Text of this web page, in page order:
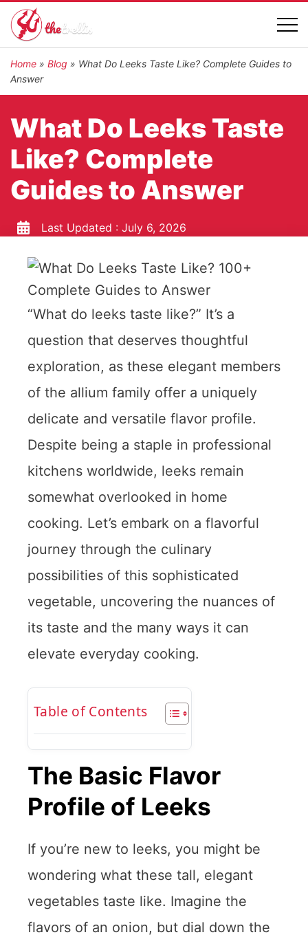
Home » Blog » What Do Leeks Taste Like? Complete Guides to
Answer
What Do Leeks Taste
Like? Complete
Guides to Answer
Last Updated : July 6, 2026
“What do leeks taste like?” It’s a
question that deserves thoughtful
exploration, as these elegant members
of the allium family offer a uniquely
delicate and versatile flavor profile.
Despite being a staple in professional
kitchens worldwide, leeks remain
somewhat overlooked in home
cooking. Let’s embark on a flavorful
journey through the culinary
possibilities of this sophisticated
vegetable, uncovering the nuances of
its taste and the many ways it can
elevate everyday cooking.
Table of Contents
The Basic Flavor
Profile of Leeks
If you’re new to leeks, you might be
wondering what these tall, elegant
vegetables taste like. Imagine the
flavors of an onion, but dial down the